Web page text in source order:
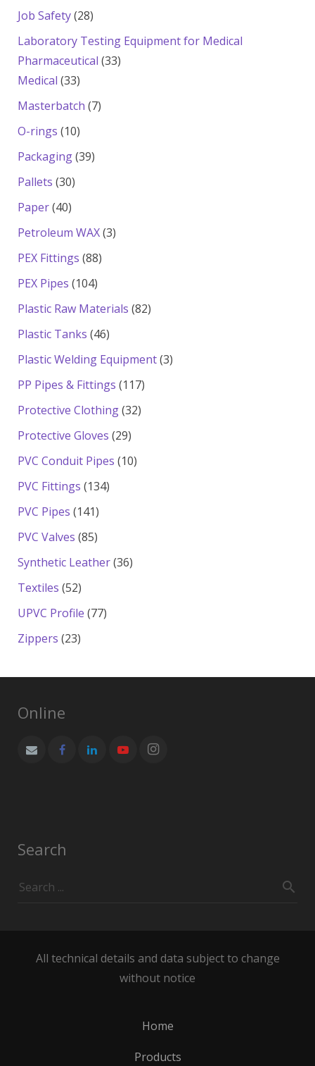
Job Safety 2828
products
Laboratory Testing Equipment for Medical
Pharmaceutical 3333
Medical 3333
products
Masterbatch 77
O-rings 1010
products
Packaging 3939
Pallets 3030
Paper 4040
products
Petroleum WAX 33
PEX Fittings 8888
PEX Pipes 104104
products
Plastic Raw Materials 8282
Plastic Tanks 4646
products
Plastic Welding Equipment 33
PP Pipes & Fittings 117117
Protective Clothing 3232
Protective Gloves 2929
products
PVC Conduit Pipes 1010
PVC Fittings 134134
PVC Pipes 141141
products
PVC Valves 8585
products
Synthetic Leather 3636
Textiles 5252
products
UPVC Profile 7777
Zippers 2323
Online
Search
All technical details and data subject to change
without notice
Home
Products